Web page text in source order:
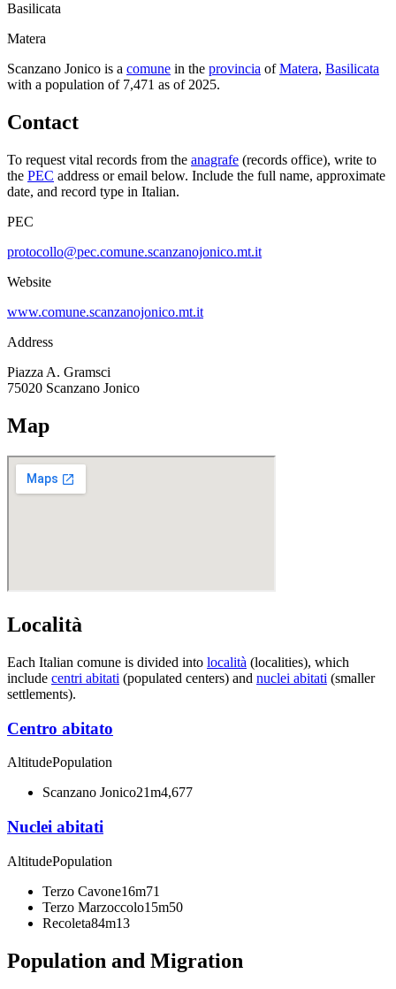
Basilicata
Matera
Scanzano Jonico is a comune in the provincia of Matera, Basilicata
with a population of 7,471 as of2025.
Contact
To request vital records from the anagrafe (records office), write to
the PEC address or email below. Include the full name, approximate
date, and record type in Italian.
PEC
protocollo@pec.comune.scanzanojonico.mt.it
Website
www.comune.scanzanojonico.mt.it
Address
Piazza A. Gramsci
75020 Scanzano Jonico
Map
Località
Each Italian comune is divided into località (localities), which
include centri abitati (populated centers) and nuclei abitati (smaller
settlements).
Centro abitato
AltitudePopulation
Scanzano Jonico21m4,677
Nuclei abitati
AltitudePopulation
Terzo Cavone16m71
Terzo Marzoccolo15m50
Recoleta84m13
Population and Migration